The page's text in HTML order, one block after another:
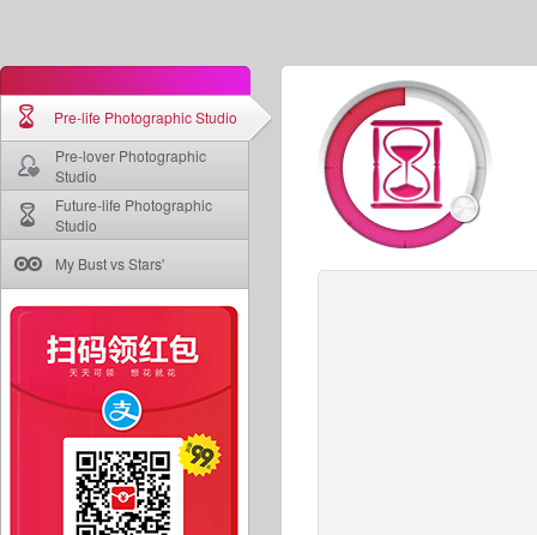
Pre-life Photographic Studio
Pre-lover Photographic
Studio
Future-life Photographic
Studio
My Bust vs Stars'